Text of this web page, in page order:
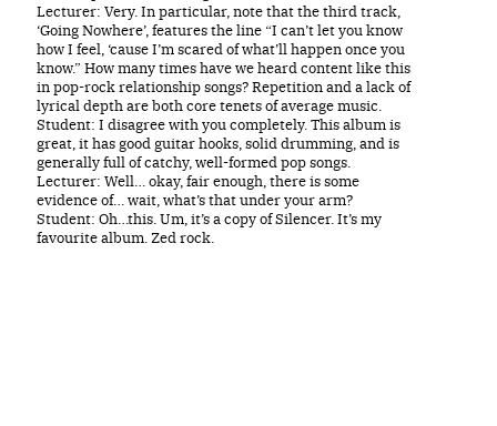
Lecturer: Very. In particular, note that the third track,
‘Going Nowhere’, features the line “I can’t let you know
how I feel, ‘cause I’m scared of what’ll happen once you
know.” How many times have we heard content like this
in pop-rock relationship songs? Repetition and a lack of
lyrical depth are both core tenets of average music.
Student: I disagree with you completely. This album is
great, it has good guitar hooks, solid drumming, and is
generally full of catchy, well-formed pop songs.
Lecturer: Well… okay, fair enough, there is some
evidence of… wait, what’s that under your arm?
Student: Oh…this. Um, it’s a copy of Silencer. It’s my
favourite album. Zed rock.